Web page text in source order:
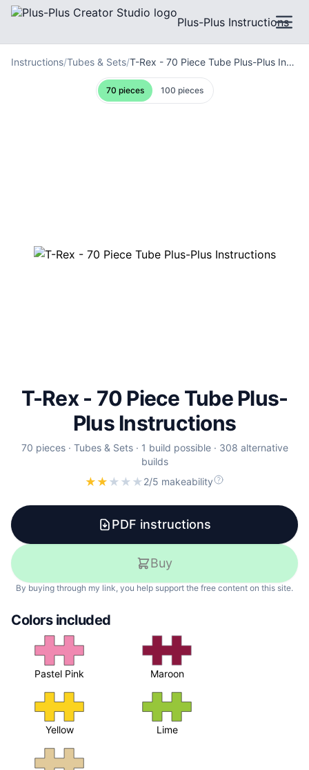
Plus-Plus Instructions
Instructions/Tubes & Sets/ T-Rex - 70 Piece Tube Plus-Plus Instructions
70 pieces 100 pieces
T-Rex - 70 Piece Tube Plus-
Plus Instructions
70 pieces · Tubes & Sets· 1 build possible· 308 alternative
builds
★ ★ ★ ★ ★2/5 makeability
PDF instructions
Buy
By buying through my link, you help support the free content on this site.
Colors included
Pastel Pink Maroon
Yellow Lime